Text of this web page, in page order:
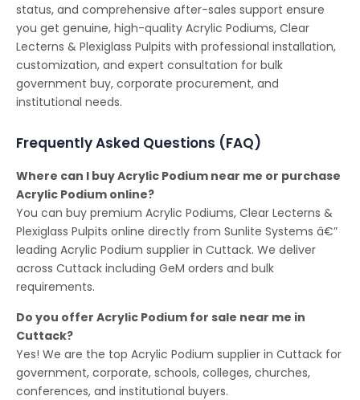
status, and comprehensive after-sales support ensure
you get genuine, high-quality Acrylic Podiums, Clear
Lecterns & Plexiglass Pulpits with professional installation,
customization, and expert consultation for bulk
government buy, corporate procurement, and
institutional needs.
Frequently Asked Questions (FAQ)
Where can I buy Acrylic Podium near me or purchase
Acrylic Podium online?
You can buy premium Acrylic Podiums, Clear Lecterns &
Plexiglass Pulpits online directly from Sunlite Systems â€”
leading Acrylic Podium supplier in Cuttack. We deliver
across Cuttack including GeM orders and bulk
requirements.
Do you offer Acrylic Podium for sale near me in
Cuttack?
Yes! We are the top Acrylic Podium supplier in Cuttack for
government, corporate, schools, colleges, churches,
conferences, and institutional buyers.